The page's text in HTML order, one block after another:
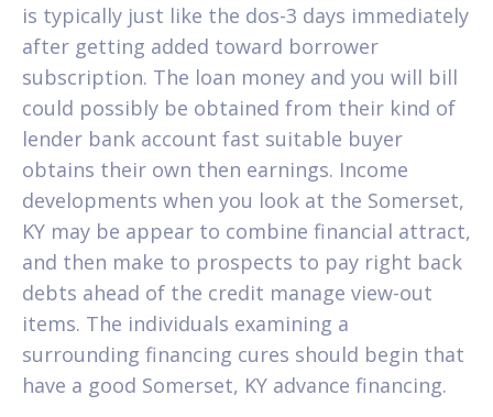
is typically just like the dos-3 days immediately
after getting added toward borrower
subscription. The loan money and you will bill
could possibly be obtained from their kind of
lender bank account fast suitable buyer
obtains their own then earnings. Income
developments when you look at the Somerset,
KY may be appear to combine financial attract,
and then make to prospects to pay right back
debts ahead of the credit manage view-out
items. The individuals examining a
surrounding financing cures should begin that
have a good Somerset, KY advance financing.